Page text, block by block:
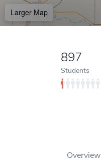
Larger Map
897
Students
Overview